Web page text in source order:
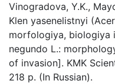
Vinogradova, Y.K.,
Klen yasenelistnyi
morfologiya, biologiya
negundo L.:
of invasion]. KMK
218 p. (In Russian).